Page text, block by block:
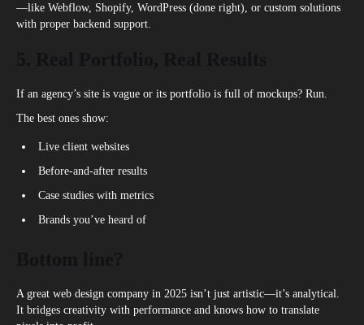
—like Webflow, Shopify, WordPress (done right), or custom solutions
with proper backend support.
If an agency’s site is vague or its portfolio is full of mockups? Run.
The best ones show:
Live client websites
Before-and-after results
Case studies with metrics
Brands you’ve heard of
A great web design company in 2025 isn’t just artistic—it’s analytical.
It bridges creativity with performance and knows how to translate